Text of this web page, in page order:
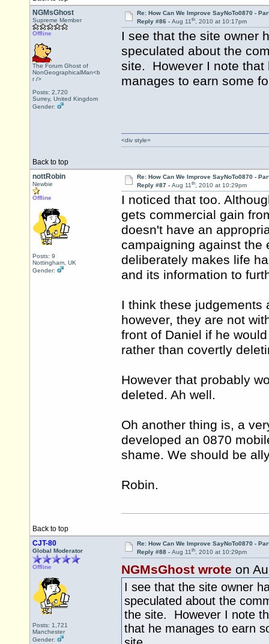
NGMsGhost
Supreme Member
Offline
The Forum Ghost of
NonGeographicalMan<b
r />
Posts: 2,720
Surrey, United Kingdom
Gender:
Re: How Can We Improve SayNoTo0870 -
Reply #86 - Aug 11th, 2010 at 10:17pm
I see that the site owner
speculated about the
site. However I note that
manages to earn some
Back to top
<div style=
nottRobin
Newbie
Offline
Posts: 9
Nottingham, UK
Gender:
Re: How Can We Improve SayNoTo0870 -
Reply #87 - Aug 11th, 2010 at 10:29pm
I noticed that too.
gets commercial gain
doesn't have an
campaigning against the
deliberately makes life
and its information to
I think these judgements
however, they are not
front of Daniel if he
rather than covertly
However that probably
deleted. Ah well.
Oh another thing is, a
developed an 0870
shame. We should be
Robin.
Back to top
CJT-80
Global Moderator
Offline
Posts: 1,721
Manchester
Gender:
Re: How Can We Improve SayNoTo0870 -
Reply #88 - Aug 11th, 2010 at 10:29pm
NGMsGhost wrote on
I see that the site owner
speculated about the
the site. However I note
that he manages to earn